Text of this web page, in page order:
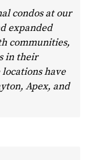
condos at our
expanded
communities,
in their
have
Apex, and